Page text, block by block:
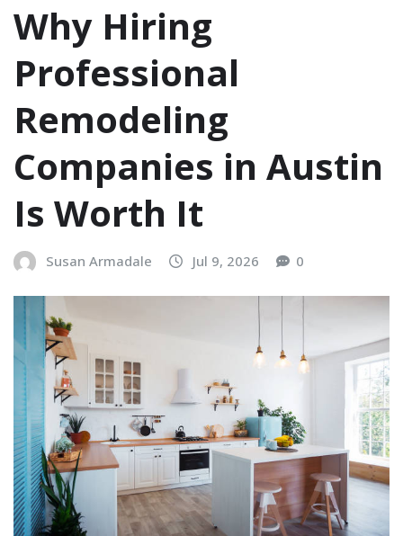
Why Hiring
Professional
Remodeling
Companies in Austin
Is Worth It
Susan Armadale Jul 9, 2026 0